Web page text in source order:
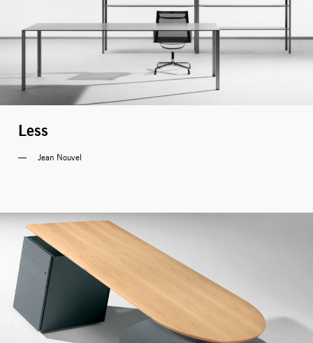
Less
Jean Nouvel